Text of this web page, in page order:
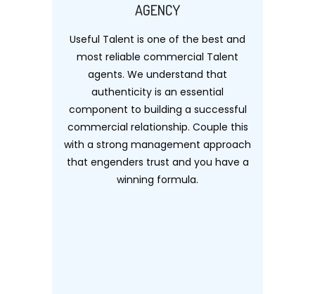
AGENCY
Useful Talent is one of the best and
most reliable commercial Talent
agents. We understand that
authenticity is an essential
component to building a successful
commercial relationship. Couple this
with a strong management approach
that engenders trust and you have a
winning formula.